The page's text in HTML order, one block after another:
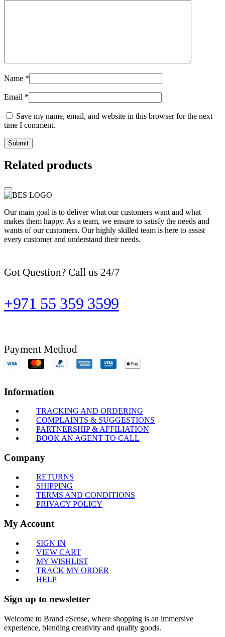
Name *
Email *
Save my name, email, and website in this browser for the next
time I comment.
Related products
Our main goal is to deliver what our customers want and what
makes them happy. As a team, we ensure to satisfy the needs and
wants of our customers. Our highly skilled team is here to assist
every customer and understand their needs.
Got Question? Call us 24/7
+971 55 359 3599
Payment Method
Information
TRACKING AND ORDERING
COMPLAINTS & SUGGESTIONS
PARTNERSHIP & AFFILIATION
BOOK AN AGENT TO CALL
Company
RETURNS
SHIPPING
TERMS AND CONDITIONS
PRIVACY POLICY
My Account
SIGN IN
VIEW CART
MY WISHLIST
TRACK MY ORDER
HELP
Sign up to newsletter
Welcome to Brand eSense, where shopping is an immersive
experience, blending creativity and quality goods.